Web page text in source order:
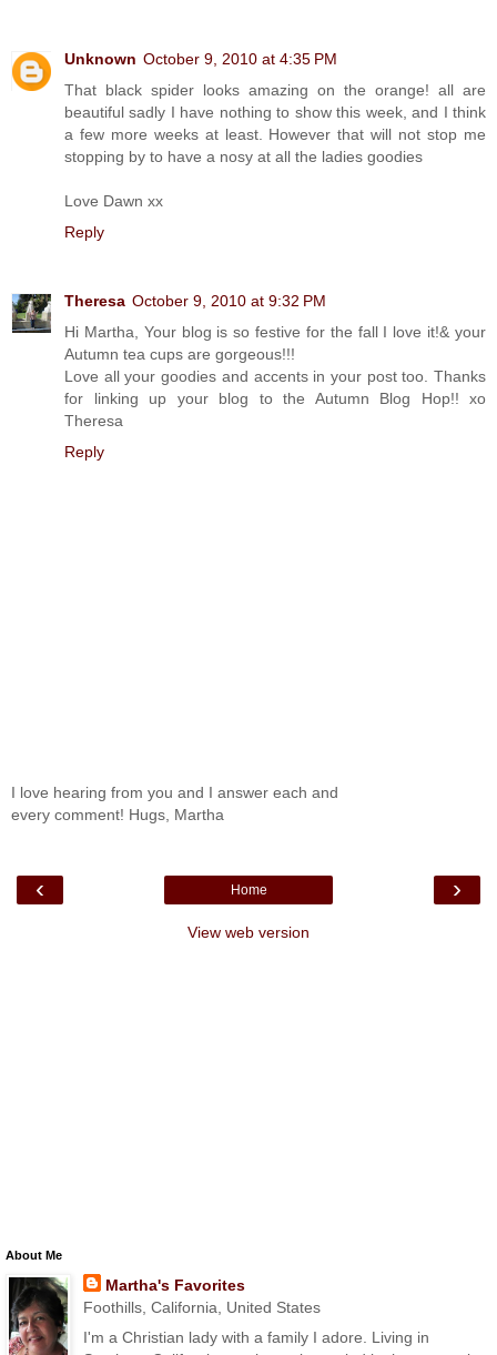
Unknown October 9, 2010 at 4:35 PM
That black spider looks amazing on the orange! all are
beautiful sadly I have nothing to show this week, and I think
a few more weeks at least. However that will not stop me
stopping by to have a nosy at all the ladies goodies
Love Dawn xx
Reply
Theresa October 9, 2010 at 9:32 PM
Hi Martha, Your blog is so festive for the fall I love it!& your
Autumn tea cups are gorgeous!!!
Love all your goodies and accents in your post too. Thanks
for linking up your blog to the Autumn Blog Hop!! xo
Theresa
Reply
I love hearing from you and I answer each and
every comment! Hugs, Martha
‹ ›
Home
View web version
About Me
Martha's Favorites
Foothills, California, United States
I'm a Christian lady with a family I adore. Living in